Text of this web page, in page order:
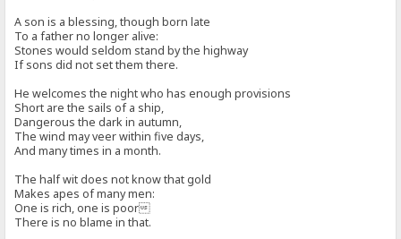
A son is a blessing, though born late
To a father no longer alive:
Stones would seldom stand by the highway
If sons did not set them there.
He welcomes the night who has enough provisions
Short are the sails of a ship,
Dangerous the dark in autumn,
The wind may veer within five days,
And many times in a month.
The half wit does not know that gold
Makes apes of many men:
One is rich, one is poor
There is no blame in that.